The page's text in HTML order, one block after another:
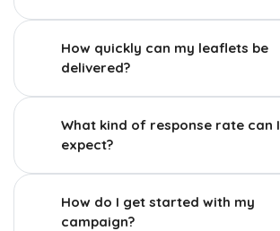
How quickly can my leaflets be
delivered?
What kind of response rate can I
expect?
How do I get started with my
campaign?